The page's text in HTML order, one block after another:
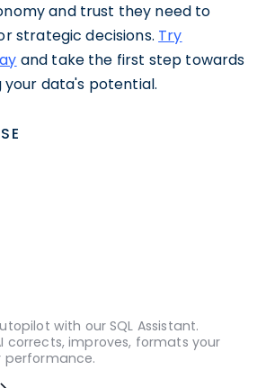
and trust they need to
strategic decisions. Try
and take the first step towards
data's potential.
with our SQL Assistant.
corrects, improves, formats your
performance.